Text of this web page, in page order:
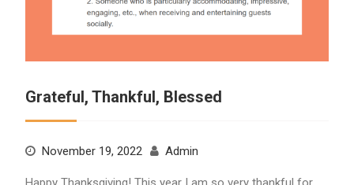
Grateful, Thankful, Blessed
November 19, 2022 Admin